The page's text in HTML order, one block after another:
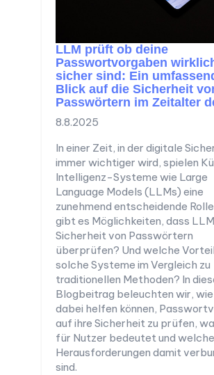
LLM prüft ob deine
Passwortvorgaben
sicher sind: Ein
Blick auf die Sicherheit
Passwörtern im Zeitalter
8.8.2025
In einer Zeit, in der digitale
immer wichtiger wird, spielen
Intelligenz-Systeme wie Large
Language Models (LLMs) eine
zunehmend entscheidende
gibt es Möglichkeiten, dass
Sicherheit von Passwörtern
überprüfen? Und welche
solche Systeme im Vergleich zu
traditionellen Methoden? In
Blogbeitrag beleuchten wir,
dabei helfen können,
auf ihre Sicherheit zu prüfen,
für Nutzer bedeutet und welche
Herausforderungen damit
sind.